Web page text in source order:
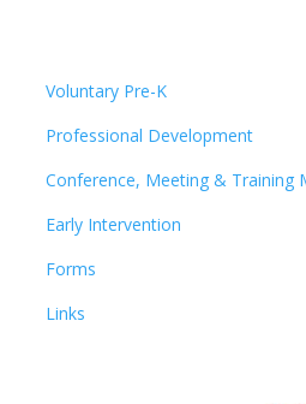
Voluntary Pre-K
Professional Development
Conference, Meeting & Training
Early Intervention
Forms
Links